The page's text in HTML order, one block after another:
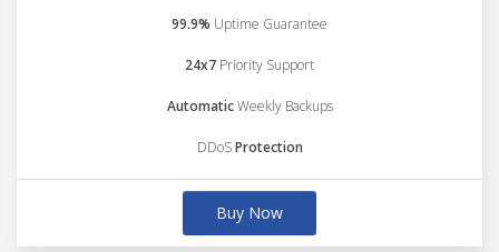
99.9% Uptime Guarantee
24x7 Priority Support
AutomaticWeekly Backups
DDoSProtection
Buy Now